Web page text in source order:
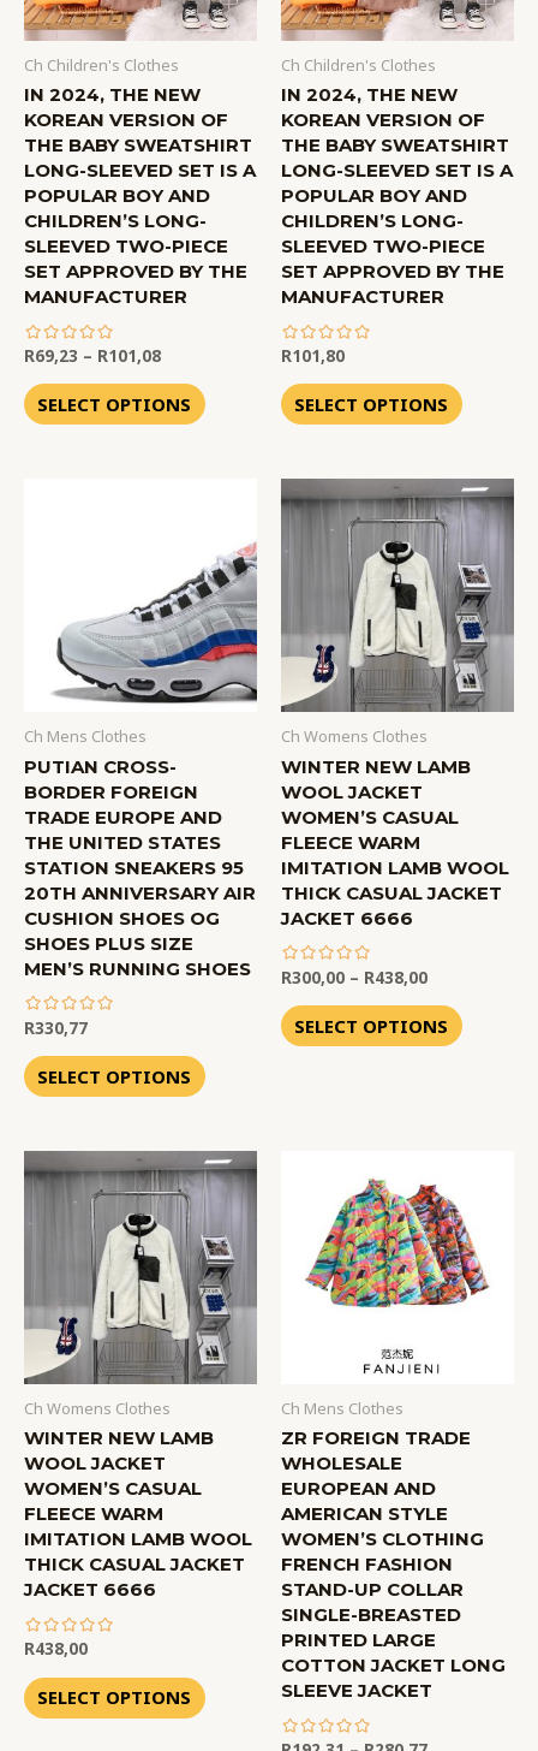
Ch Children's Clothes
IN 2024, THE NEW
KOREAN VERSION OF
THE BABY SWEATSHIRT
LONG-SLEEVED SET IS A
POPULAR BOY AND
CHILDREN’S LONG-
SLEEVED TWO-PIECE
SET APPROVED BY THE
MANUFACTURER
out
of
5
R69,23 – R101,08
SELECT OPTIONS
Ch Children's Clothes
IN 2024, THE NEW
KOREAN VERSION OF
THE BABY SWEATSHIRT
LONG-SLEEVED SET IS A
POPULAR BOY AND
CHILDREN’S LONG-
SLEEVED TWO-PIECE
SET APPROVED BY THE
MANUFACTURER
out
of
5
R101,80
SELECT OPTIONS
Ch Mens Clothes
PUTIAN CROSS-
BORDER FOREIGN
TRADE EUROPE AND
THE UNITED STATES
STATION SNEAKERS 95
20TH ANNIVERSARY AIR
CUSHION SHOES OG
SHOES PLUS SIZE
MEN’S RUNNING SHOES
out
of
5
R330,77
SELECT OPTIONS
Ch Womens Clothes
WINTER NEW LAMB
WOOL JACKET
WOMEN’S CASUAL
FLEECE WARM
IMITATION LAMB WOOL
THICK CASUAL JACKET
JACKET 6666
out
of
5
R300,00 – R438,00
SELECT OPTIONS
Ch Womens Clothes
WINTER NEW LAMB
WOOL JACKET
WOMEN’S CASUAL
FLEECE WARM
IMITATION LAMB WOOL
THICK CASUAL JACKET
JACKET 6666
out
of
5
R438,00
SELECT OPTIONS
Ch Mens Clothes
ZR FOREIGN TRADE
WHOLESALE
EUROPEAN AND
AMERICAN STYLE
WOMEN’S CLOTHING
FRENCH FASHION
STAND-UP COLLAR
SINGLE-BREASTED
PRINTED LARGE
COTTON JACKET LONG
SLEEVE JACKET